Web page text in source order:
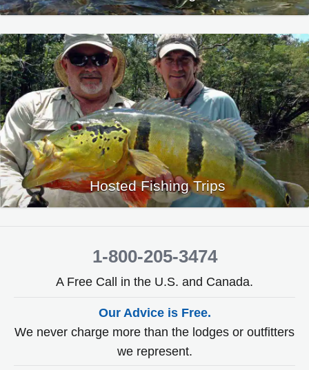
Hosted Fishing Trips
1-800-205-3474
A Free Call in the U.S. and Canada.
Our Advice is Free.
We never charge more than the lodges or outfitters
we represent.